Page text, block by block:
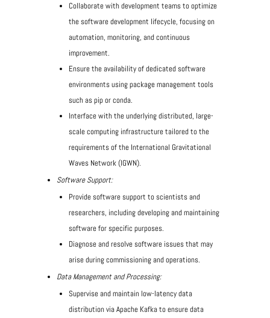
Collaborate with development teams to optimize
the software development lifecycle, focusing on
automation, monitoring, and continuous
improvement.
Ensure the availability of dedicated software
environments using package management tools
such as pip or conda.
Interface with the underlying distributed, large-
scale computing infrastructure tailored to the
requirements of the International Gravitational
Waves Network (IGWN).
Software Support:
Provide software support to scientists and
researchers, including developing and maintaining
software for specific purposes.
Diagnose and resolve software issues that may
arise during commissioning and operations.
Data Management and Processing:
Supervise and maintain low-latency data
distribution via Apache Kafka to ensure data